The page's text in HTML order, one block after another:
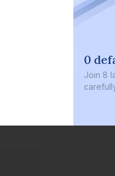
0
Join 8